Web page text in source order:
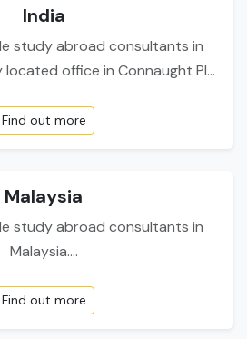
India
study abroad consultants in
office in Connaught Pl...
Find out more
Malaysia
study abroad consultants in
Malaysia....
Find out more